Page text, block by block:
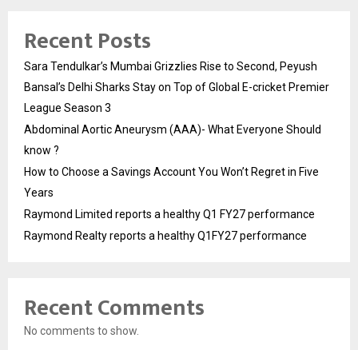
Recent Posts
Sara Tendulkar’s Mumbai Grizzlies Rise to Second, Peyush
Bansal’s Delhi Sharks Stay on Top of Global E-cricket Premier
League Season 3
Abdominal Aortic Aneurysm (AAA)- What Everyone Should
know ?
How to Choose a Savings Account You Won’t Regret in Five
Years
Raymond Limited reports a healthy Q1 FY27 performance
Raymond Realty reports a healthy Q1FY27 performance
Recent Comments
No comments to show.